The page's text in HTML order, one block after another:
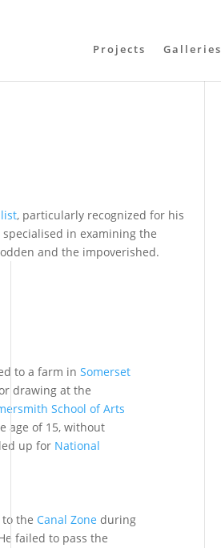
Projects Galleries
, particularly recognized for his
in examining the
and the impoverished.
to a farm inSomerset
drawing at the
School of Arts
age of 15, without
up for National
to the Canal Zone during
failed to pass the